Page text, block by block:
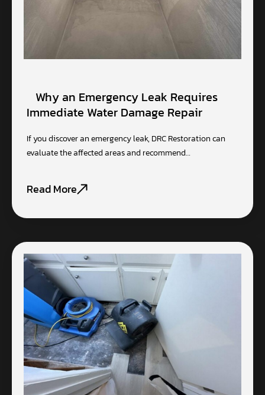
Why an Emergency Leak Requires
Immediate Water Damage Repair
If you discover an emergency leak, DRC Restoration can
evaluate the affected areas and recommend…
Read More